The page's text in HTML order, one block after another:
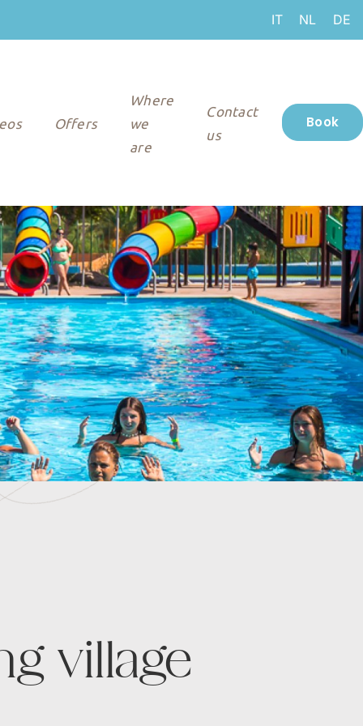
IT NL DE
Offers
Where
we
are
Contact
us
Book
village